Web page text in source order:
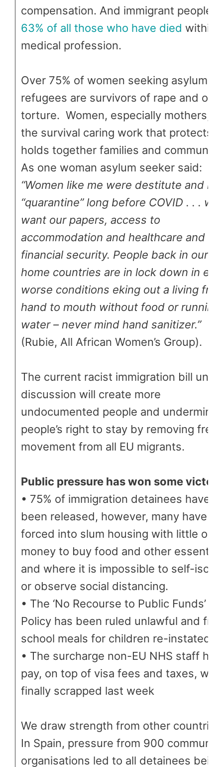
compensation. And immigrant people
63% of all those who have died within
medical profession.
Over 75% of women seeking asylum
refugees are survivors of rape and
torture. Women, especially mothers,
the survival caring work that protects
holds together families and
As one woman asylum seeker said:
“Women like me were destitute and in
“quarantine” long before COVID . . . we
want our papers, access to
accommodation and healthcare and
financial security. People back in our
home countries are in lock down in
worse conditions eking out a living
hand to mouth without food or running
water – never mind hand sanitizer.”
(Rubie, All African Women’s Group).
The current racist immigration bill
discussion will create more
undocumented people and undermine
people’s right to stay by removing free
movement from all EU migrants.
Public pressure has won some
• 75% of immigration detainees have
been released, however, many have
forced into slum housing with little or
money to buy food and other
and where it is impossible to self-
or observe social distancing.
• The ‘No Recourse to Public Funds’
Policy has been ruled unlawful and
school meals for children re-instated
• The surcharge non-EU NHS staff
pay, on top of visa fees and taxes, was
finally scrapped last week
We draw strength from other
In Spain, pressure from 900
organisations led to all detainees being